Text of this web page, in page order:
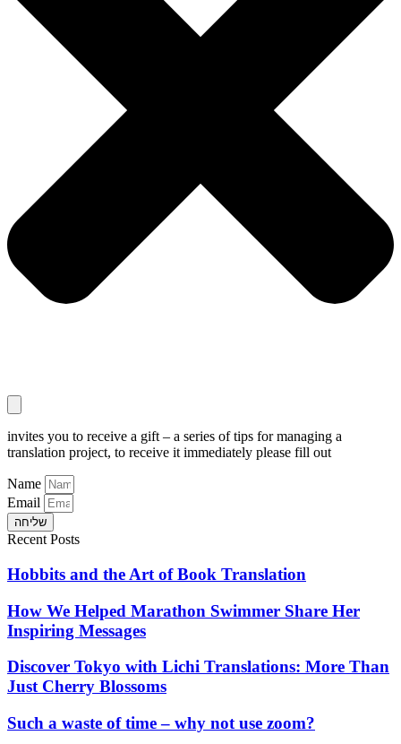
invites you to receive a gift – a series of tips for managing a
translation project, to receive it immediately please fill out
Name
Email
שליחה
Recent Posts
Hobbits and the Art of Book Translation
How We Helped Marathon Swimmer Share Her
Inspiring Messages
Discover Tokyo with Lichi Translations: More Than
Just Cherry Blossoms
Such a waste of time – why not use zoom?